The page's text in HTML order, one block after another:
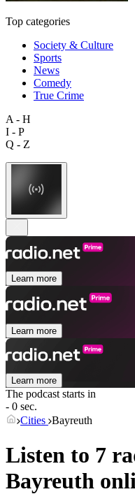
Top categories
Society & Culture
Sports
News
Comedy
True Crime
A - H
I - P
Q - Z
Learn more
Learn more
Learn more
The podcast starts in
- 0 sec.
Cities Bayreuth
Listen to 7
Bayreuth